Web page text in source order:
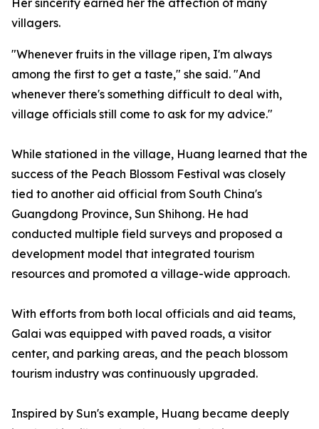
Her sincerity earned her the affection of many
villagers.
"Whenever fruits in the village ripen, I'm always
among the first to get a taste," she said. "And
whenever there's something difficult to deal with,
village officials still come to ask for my advice."
While stationed in the village, Huang learned that the
success of the Peach Blossom Festival was closely
tied to another aid official from South China's
Guangdong Province, Sun Shihong. He had
conducted multiple field surveys and proposed a
development model that integrated tourism
resources and promoted a village-wide approach.
With efforts from both local officials and aid teams,
Galai was equipped with paved roads, a visitor
center, and parking areas, and the peach blossom
tourism industry was continuously upgraded.
Inspired by Sun's example, Huang became deeply